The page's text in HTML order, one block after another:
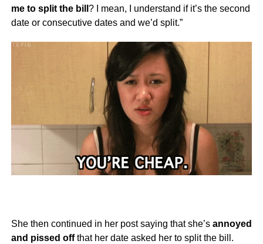
me to split the bill ? I mean, I understand if it’s the second
date or consecutive dates and we’d split.”
She then continued in her post saying that she’s annoyed
and pissed offthat her date asked her to split the bill.